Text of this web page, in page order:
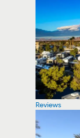
Reviews